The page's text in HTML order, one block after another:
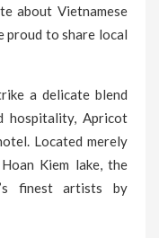
about Vietnamese
proud to share local
a delicate blend
hospitality, Apricot
Located merely
Kiem lake, the
finest artists by